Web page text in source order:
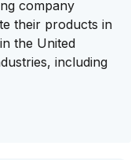
company
their products in
the United
including